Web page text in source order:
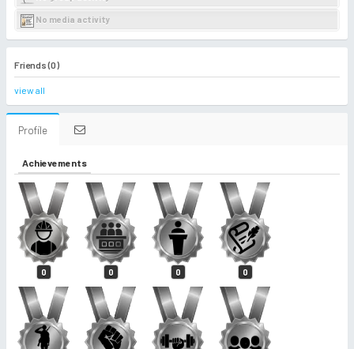
No media activity
Friends (0)
view all
Profile
Achievements
0 0 0 0